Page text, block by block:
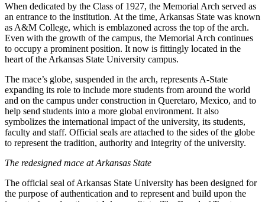
When dedicated by the Class of 1927, the Memorial Arch served as
an entrance to the institution. At the time, Arkansas State was known
as A&M College, which is emblazoned across the top of the arch.
Even with the growth of the campus, the Memorial Arch continues
to occupy a prominent position. It now is fittingly located in the
heart of the Arkansas State University campus.
The mace’s globe, suspended in the arch, represents A-State
expanding its role to include more students from around the world
and on the campus under construction in Queretaro, Mexico, and to
help send students into a more global environment. It also
symbolizes the international impact of the university, its students,
faculty and staff. Official seals are attached to the sides of the globe
to represent the tradition, authority and integrity of the university.
The redesigned mace at Arkansas State
The official seal of Arkansas State University has been designed for
the purpose of authentication and to represent and build upon the